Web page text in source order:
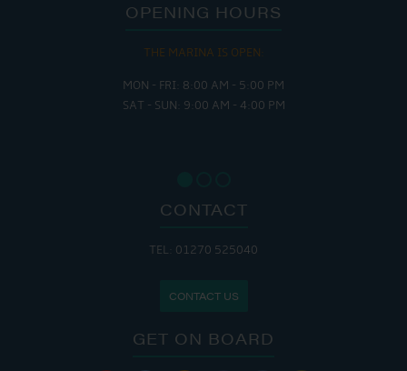
OPENING HOURS
THE MARINA IS OPEN:
MON - FRI: 8:00 AM - 5:00 PM
SAT - SUN: 9:00 AM - 4:00 PM
CONTACT
TEL: 01270 525040
CONTACT US
GET ON BOARD